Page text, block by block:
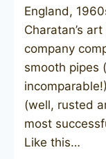
England,
Charatan’s
company
smooth pipes
(well, rusted
most
Like this…